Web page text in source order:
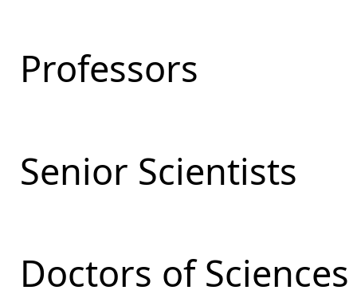
Professors
Senior Scientists
Doctors of Sciences